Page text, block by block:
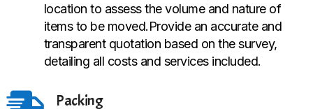
location to assess the volume and nature of
items to be moved.Provide an accurate and
transparent quotation based on the survey,
detailing all costs and services included.
Packing